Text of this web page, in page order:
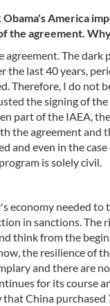
America
the agreement.
The dark
the last 40 years,
Therefore, I do not
the signing of
part of the IAEA,
the agreement and
and even in the
is solely civil.
needed to
in sanctions. The
think from the
the resilience of
and there are
for its course
China